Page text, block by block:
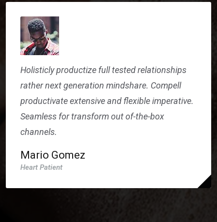
Holisticly productize full tested relationships
rather next generation mindshare. Compell
productivate extensive and flexible imperative.
Seamless for transform out of-the-box
channels.
Mario Gomez
Heart Patient